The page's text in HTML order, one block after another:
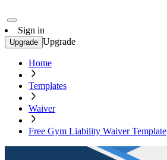
Sign in
Upgrade Upgrade
Home
Templates
Waiver
Free Gym Liability Waiver Template